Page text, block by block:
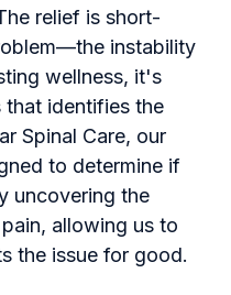
relief is short-
instability
wellness, it's
that identifies the
Spinal Care, our
to determine if
uncovering the
allowing us to
the issue for good.